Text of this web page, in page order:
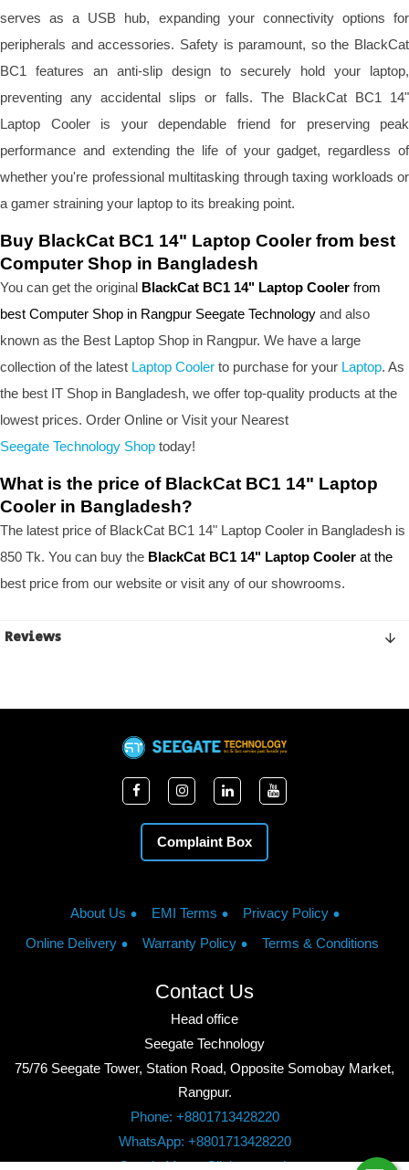
serves as a USB hub, expanding your connectivity options for
peripherals and accessories. Safety is paramount, so the BlackCat
BC1 features an anti-slip design to securely hold your laptop,
preventing any accidental slips or falls. The BlackCat BC1 14"
Laptop Cooler is your dependable friend for preserving peak
performance and extending the life of your gadget, regardless of
whether you're professional multitasking through taxing workloads or
a gamer straining your laptop to its breaking point.
Buy BlackCat BC1 14" Laptop Cooler from best
Computer Shop in Bangladesh
You can get the original BlackCat BC1 14" Laptop Cooler from
best Computer Shop in Rangpur Seegate Technology and also
known as the Best Laptop Shop in Rangpur. We have a large
collection of the latest Laptop Cooler to purchase for your Laptop. As
the best IT Shop in Bangladesh, we offer top-quality products at the
lowest prices. Order Online or Visit your Nearest
Seegate Technology Shop today!
What is the price of BlackCat BC1 14" Laptop
Cooler in Bangladesh?
The latest price of BlackCat BC1 14" Laptop Cooler in Bangladesh is
850 Tk. You can buy the BlackCat BC1 14" Laptop Cooler at the
best price from our website or visit any of our showrooms.
Reviews
Complaint Box
About Us EMI Terms
Privacy Policy
Online Delivery
Warranty Policy Terms & Conditions
Contact Us
Head office
Seegate Technology
75/76 Seegate Tower, Station Road, Opposite Somobay Market,
Rangpur.
Phone: +8801713428220
WhatsApp: +8801713428220
Google Maps: Click to watch